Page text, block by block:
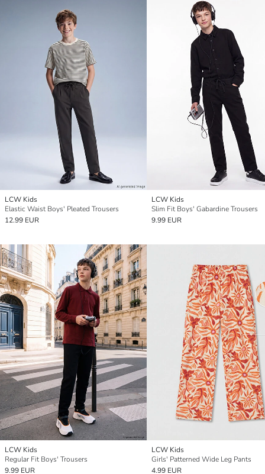
LCW Kids
Elastic Waist Boys' Pleated Trousers
12.99 EUR
LCW Kids
Slim Fit Boys' Gabardine Trousers
9.99 EUR
LCW Kids
Regular Fit Boys' Trousers
9.99 EUR
LCW Kids
Girls' Patterned Wide Leg Pants
4.99 EUR